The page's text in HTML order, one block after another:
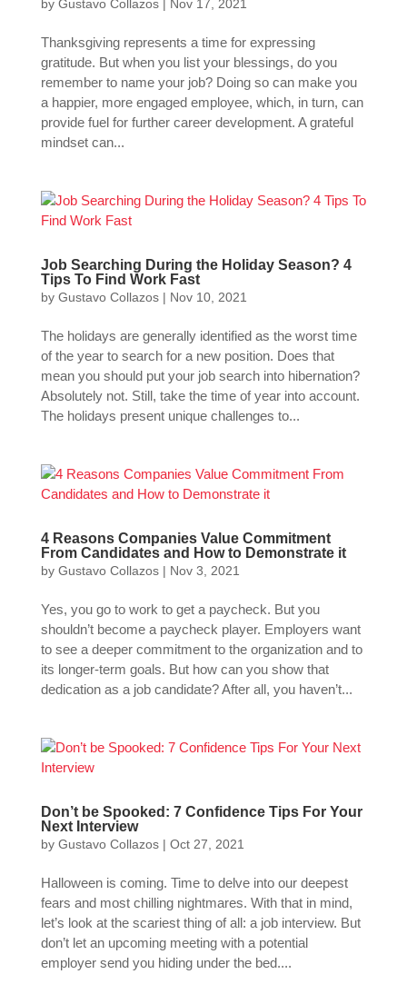
by Gustavo Collazos| Nov 17, 2021
Thanksgiving represents a time for expressing
gratitude. But when you list your blessings, do you
remember to name your job? Doing so can make you
a happier, more engaged employee, which, in turn, can
provide fuel for further career development. A grateful
mindset can...
Job Searching During the Holiday Season? 4
Tips To Find Work Fast
by Gustavo Collazos| Nov 10, 2021
The holidays are generally identified as the worst time
of the year to search for a new position. Does that
mean you should put your job search into hibernation?
Absolutely not. Still, take the time of year into account.
The holidays present unique challenges to...
4 Reasons Companies Value Commitment
From Candidates and How to Demonstrate it
by Gustavo Collazos| Nov 3, 2021
Yes, you go to work to get a paycheck. But you
shouldn’t become a paycheck player. Employers want
to see a deeper commitment to the organization and to
its longer-term goals. But how can you show that
dedication as a job candidate? After all, you haven’t...
Don’t be Spooked: 7 Confidence Tips For Your
Next Interview
by Gustavo Collazos| Oct 27, 2021
Halloween is coming. Time to delve into our deepest
fears and most chilling nightmares. With that in mind,
let’s look at the scariest thing of all: a job interview. But
don’t let an upcoming meeting with a potential
employer send you hiding under the bed....